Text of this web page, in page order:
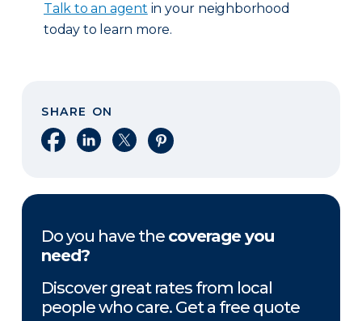
Talk to an agent in your neighborhood
today to learn more.
SHARE ON
Share on Facebook
Share on LinkedIn
Share on XShare on Pinterest
Do you have the coverage you
need?
Discover great rates from local
people who care. Get a free quote